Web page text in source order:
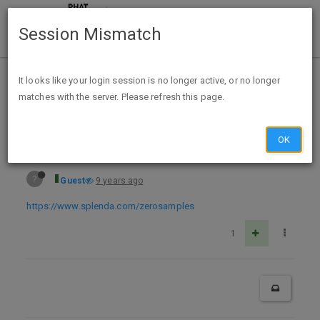
Home Categories Deals
Expired Deals
Free Sample Splenda Zero Liquid Sweetener
? Guest 9 years ago
https://www.splenda.com/zerosamples
1
Session Mismatch
It looks like your login session is no longer active, or no longer
matches with the server. Please refresh this page.
OK